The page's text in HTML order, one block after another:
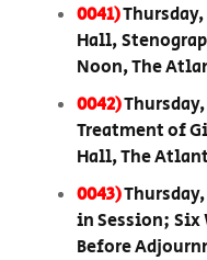
0041)
Hall,
Noon, The
0042)Thursday,
Treatment of
Hall, The
0043)
in Session; Six
Before